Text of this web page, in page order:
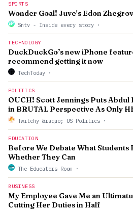
SPORTS
Wonder Goal! Juve's Edon
Sntv - Inside every story ·
TECHNOLOGY
DuckDuckGo’s new iPhone
recommend getting it now
TechToday ·
POLITICS
OUCH! Scott Jennings Puts Abdul
in BRUTAL Perspective As Only
Twitchy &raquo; US Politics ·
EDUCATION
Before We Debate What Students
Whether They Can
The Educators Room ·
BUSINESS
My Employee Gave Me an
Cutting Her Duties in Half